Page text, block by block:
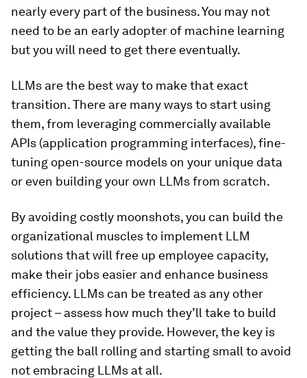
nearly every part of the business. You may not
need to be an early adopter of machine learning
but you will need to get there eventually.
LLMs are the best way to make that exact
transition. There are many ways to start using
them, from leveraging commercially available
APIs (application programming interfaces), fine-
tuning open-source models on your unique data
or even building your own LLMs from scratch.
By avoiding costly moonshots, you can build the
organizational muscles to implement LLM
solutions that will free up employee capacity,
make their jobs easier and enhance business
efficiency. LLMs can be treated as any other
project – assess how much they’ll take to build
and the value they provide. However, the key is
getting the ball rolling and starting small to avoid
not embracing LLMs at all.